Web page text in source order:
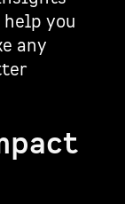
you
any